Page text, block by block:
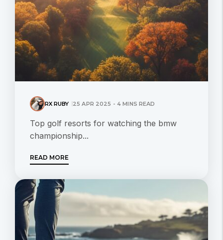
RX RUBY 25 APR 2025 - 4 MINS READ
Top golf resorts for watching the bmw
championship...
READ MORE